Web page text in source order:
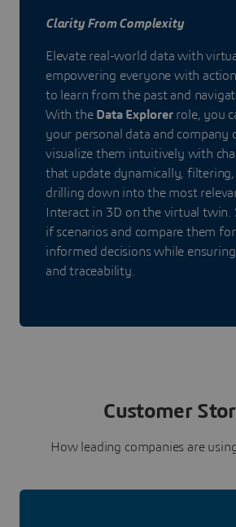
Clarity From Complexity
Elevate real-world data with
empowering everyone with
to learn from the past and
With the Data Explorerrole, you
your personal data and company
visualize them intuitively with
that update dynamically, filtering,
drilling down into the most
Interact in 3D on the virtual twin.
if scenarios and compare them
informed decisions while
and traceability.
Customer
How leading companies are